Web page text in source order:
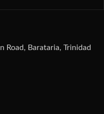
Road, Barataria, Trinidad